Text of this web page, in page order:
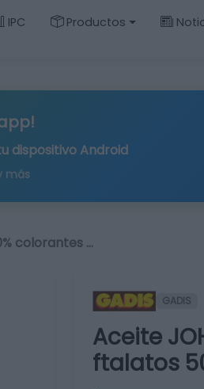
IPC Productos
dispositivo Android
más
colorantes …
GADIS
Aceite
ftalatos